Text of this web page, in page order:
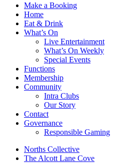
Make a Booking
Home
Eat & Drink
What’s On
Live Entertainment
What’s On Weekly
Special Events
Functions
Membership
Community
Intra Clubs
Our Story
Contact
Governance
Responsible Gaming
Norths Collective
The Alcott Lane Cove